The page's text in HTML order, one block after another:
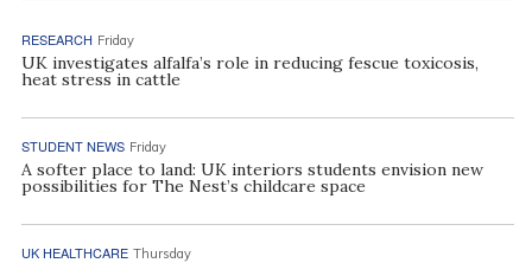
RESEARCH Friday
UK investigates alfalfa’s role in reducing fescue toxicosis,
heat stress in cattle
STUDENT NEWS Friday
A softer place to land: UK interiors students envision new
possibilities for The Nest’s childcare space
UK HEALTHCARE Thursday